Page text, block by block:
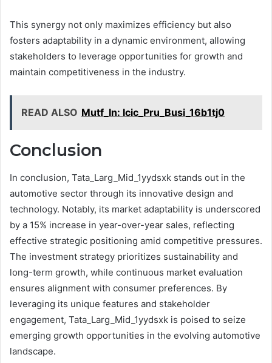
This synergy not only maximizes efficiency but also
fosters adaptability in a dynamic environment, allowing
stakeholders to leverage opportunities for growth and
maintain competitiveness in the industry.
READ ALSO Mutf_In: Icic_Pru_Busi_16b1tj0
Conclusion
In conclusion, Tata_Larg_Mid_1yydsxk stands out in the
automotive sector through its innovative design and
technology. Notably, its market adaptability is underscored
by a 15% increase in year-over-year sales, reflecting
effective strategic positioning amid competitive pressures.
The investment strategy prioritizes sustainability and
long-term growth, while continuous market evaluation
ensures alignment with consumer preferences. By
leveraging its unique features and stakeholder
engagement, Tata_Larg_Mid_1yydsxk is poised to seize
emerging growth opportunities in the evolving automotive
landscape.